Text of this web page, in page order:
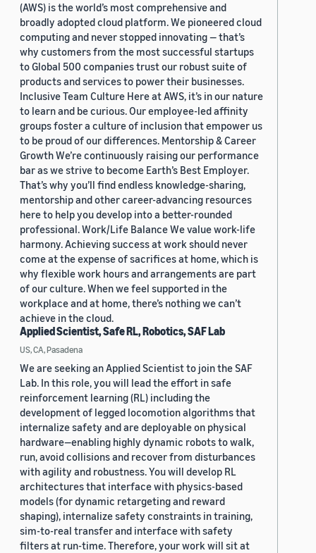
(AWS) is the world’s most comprehensive and
broadly adopted cloud platform. We pioneered cloud
computing and never stopped innovating — that’s
why customers from the most successful startups
to Global 500 companies trust our robust suite of
products and services to power their businesses.
Inclusive Team Culture Here at AWS, it’s in our nature
to learn and be curious. Our employee-led affinity
groups foster a culture of inclusion that empower us
to be proud of our differences. Mentorship & Career
Growth We’re continuously raising our performance
bar as we strive to become Earth’s Best Employer.
That’s why you’ll find endless knowledge-sharing,
mentorship and other career-advancing resources
here to help you develop into a better-rounded
professional. Work/Life Balance We value work-life
harmony. Achieving success at work should never
come at the expense of sacrifices at home, which is
why flexible work hours and arrangements are part
of our culture. When we feel supported in the
workplace and at home, there’s nothing we can’t
achieve in the cloud.
Applied Scientist, Safe RL, Robotics, SAF Lab
US, CA, Pasadena
We are seeking an Applied Scientist to join the SAF
Lab. In this role, you will lead the effort in safe
reinforcement learning (RL) including the
development of legged locomotion algorithms that
internalize safety and are deployable on physical
hardware—enabling highly dynamic robots to walk,
run, avoid collisions and recover from disturbances
with agility and robustness. You will develop RL
architectures that interface with physics-based
models (for dynamic retargeting and reward
shaping), internalize safety constraints in training,
sim-to-real transfer and interface with safety
filters at run-time. Therefore, your work will sit at